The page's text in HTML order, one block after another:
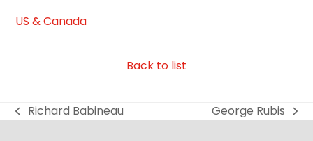
US & Canada
Back to list
previous
Richard Babineau
next
George Rubis